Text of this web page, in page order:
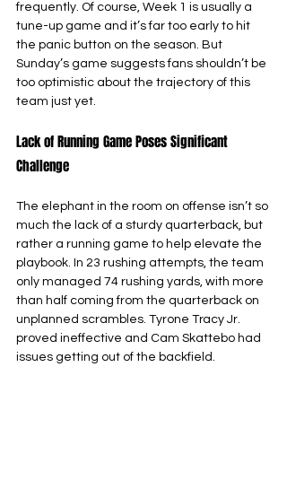
frequently. Of course, Week 1 is usually a
tune-up game and it’s far too early to hit
the panic button on the season. But
Sunday’s game suggests fans shouldn’t be
too optimistic about the trajectory of this
team just yet.
Lack of Running Game Poses Significant
Challenge
The elephant in the room on offense isn’t so
much the lack of a sturdy quarterback, but
rather a running game to help elevate the
playbook. In 23 rushing attempts, the team
only managed 74 rushing yards, with more
than half coming from the quarterback on
unplanned scrambles. Tyrone Tracy Jr.
proved ineffective and Cam Skattebo had
issues getting out of the backfield.